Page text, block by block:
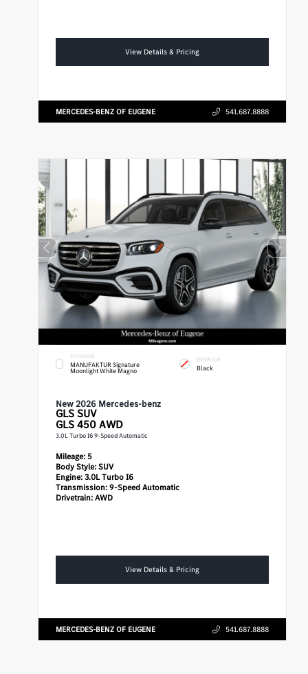
View Details & Pricing
MERCEDES-BENZ OF EUGENE 541.687.8888
EXTERIOR
MANUFAKTUR Signature
Moonlight White Magno
INTERIOR
Black
New 2026 Mercedes-benz
GLS SUV
GLS 450 AWD
3.0L Turbo I6 9-Speed Automatic
Mileage:5
Body Style:SUV
Engine:3.0L Turbo I6
Transmission:9-Speed Automatic
Drivetrain:AWD
View Details & Pricing
MERCEDES-BENZ OF EUGENE 541.687.8888